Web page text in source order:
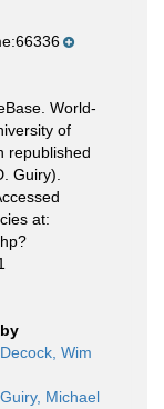
World-
of
republished
Guiry).
at:
by
Decock, Wim
Guiry, Michael